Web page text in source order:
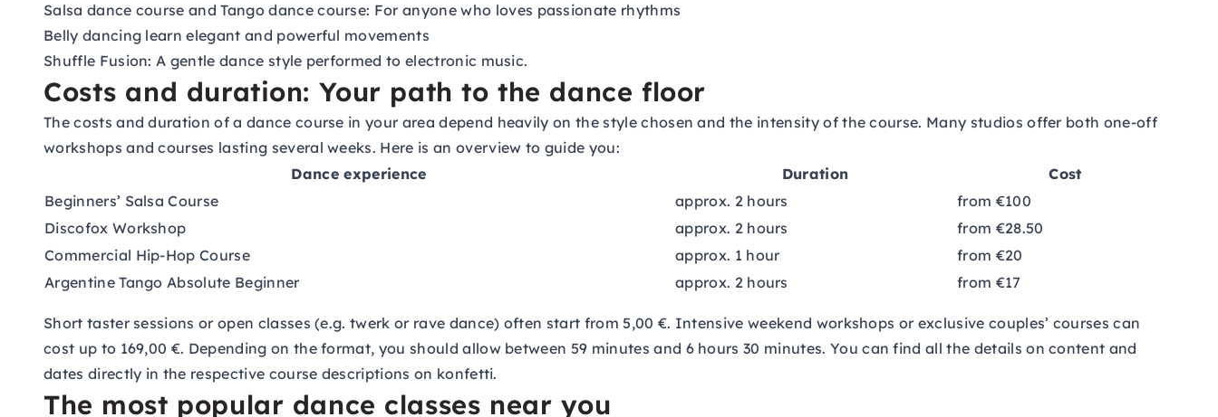
Salsa dance course andTango dance course: For anyone who loves passionate rhythms
Belly dancing learn elegant and powerful movements
Shuffle Fusion: A gentle dance style performed to electronic music.
Costs and duration: Your path to the dance floor
The costs and duration of a dance course in your area depend heavily on the style chosen and the intensity of the course. Many studios offer both one-off
workshops and courses lasting several weeks. Here is an overview to guide you:
Dance experience
Duration
Cost
Beginners’ Salsa Course
approx. 2 hours
from €100
Discofox Workshop
approx. 2 hours
from €28.50
Commercial Hip-Hop Course
approx. 1 hour
from €20
Argentine Tango Absolute Beginner
approx. 2 hours from €17
Short taster sessions or open classes (e.g. twerk or rave dance) often start from 5,00 €. Intensive weekend workshops or exclusive couples’ courses can
cost up to 169,00 €. Depending on the format, you should allow between 59 minutes and 6 hours 30 minutes. You can find all the details on content and
dates directly in the respective course descriptions on konfetti.
The most popular dance classes near you